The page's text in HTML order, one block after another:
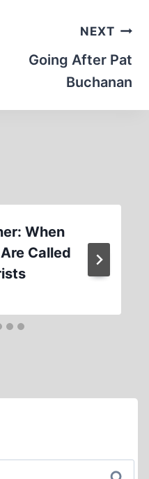
NEXT
Going After Pat
Buchanan
When
Called